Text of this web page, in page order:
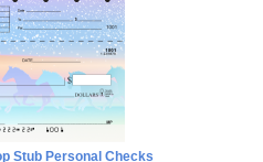
Stub Personal Checks